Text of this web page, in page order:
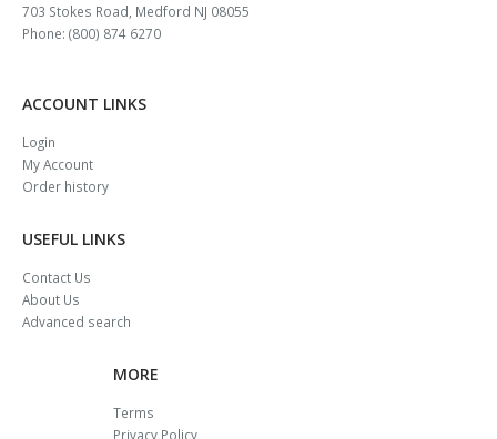
703 Stokes Road, Medford NJ 08055
Phone: (800) 874 6270
ACCOUNT LINKS
Login
My Account
Order history
USEFUL LINKS
Contact Us
About Us
Advanced search
MORE
Terms
Privacy Policy